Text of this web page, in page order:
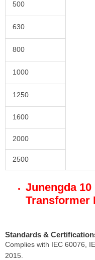
500
630
800
1000
1250
1600
2000
2500
Junengda 10
Transformer
Standards &
Complies with IEC 60076,
2015.